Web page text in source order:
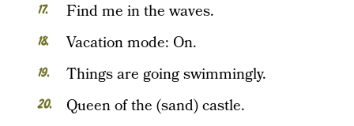
Find me in the waves.
Vacation mode: On.
Things are going swimmingly.
Queen of the (sand) castle.